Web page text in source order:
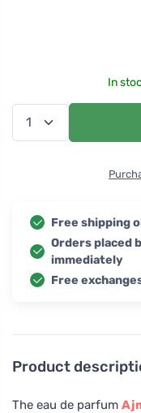
Product
The eau de parfum
In
Free shipping
Orders placed
immediately
Free